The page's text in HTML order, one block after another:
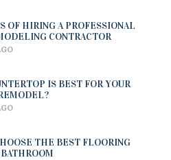
OF HIRING A PROFESSIONAL
CONTRACTOR
IS BEST FOR YOUR
THE BEST FLOORING